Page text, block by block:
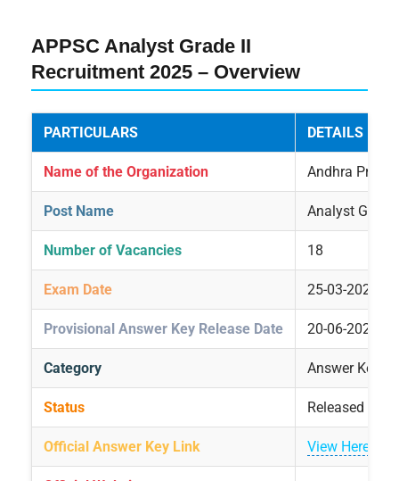
APPSC Analyst Grade II
Recruitment 2025 – Overview
PARTICULARS DETAILS
Name of the Organization Andhra
Post Name Analyst Grade
Number of Vacancies 18
Exam Date 25-03-2025
Provisional Answer Key Release Date 20-06-2025
Category Answer Key
Status Released
Official Answer Key Link View Here